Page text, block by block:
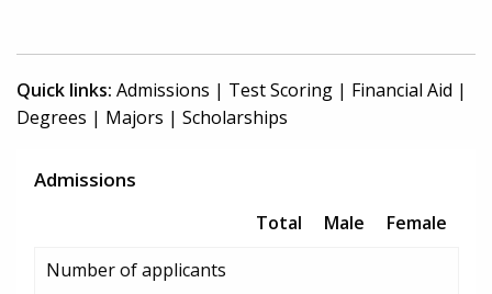
Quick links: Admissions | Test Scoring | Financial Aid |
Degrees | Majors | Scholarships
Admissions
Total Male
Female
Number of applicants